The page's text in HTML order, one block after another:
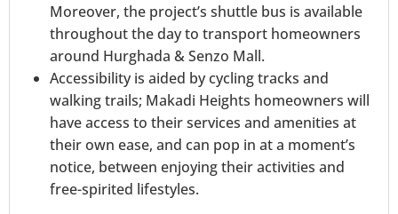
Moreover, the project’s shuttle bus is available
throughout the day to transport homeowners
around Hurghada & Senzo Mall.
Accessibility is aided by cycling tracks and
walking trails; Makadi Heights homeowners will
have access to their services and amenities at
their own ease, and can pop in at a moment’s
notice, between enjoying their activities and
free-spirited lifestyles.